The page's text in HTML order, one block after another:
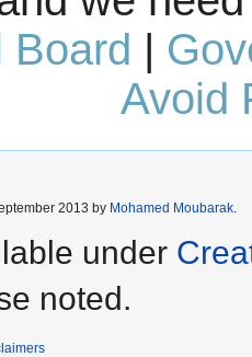
Board |
Avoid
2013 by Mohamed Moubarak.
under
noted.